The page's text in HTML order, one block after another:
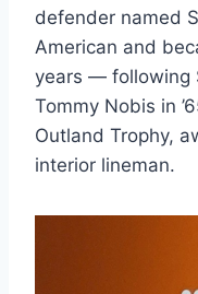
defender named
American and
years — following
Tommy Nobis in
Outland Trophy,
interior lineman.